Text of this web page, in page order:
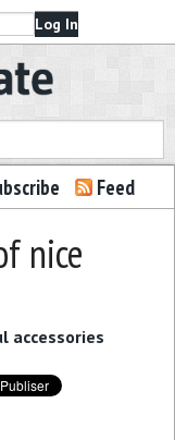
Feed
nice
accessories